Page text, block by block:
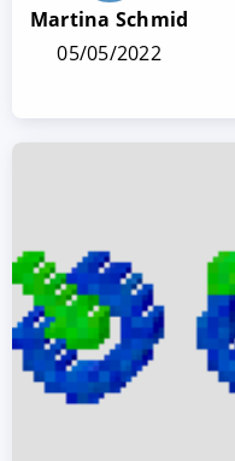
Martina Schmid
05/05/2022